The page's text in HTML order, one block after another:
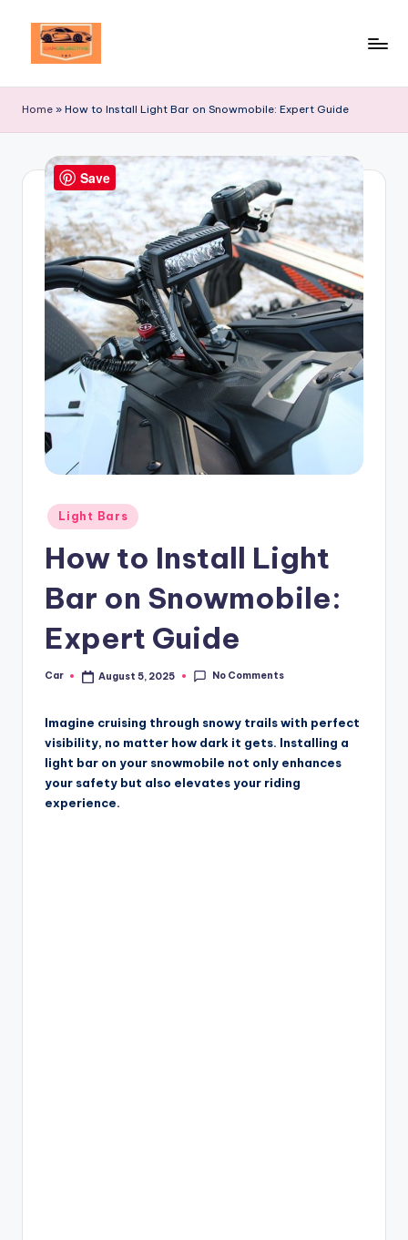
Destination
Automotive
Excellence!
Home » How to Install Light Bar on Snowmobile: Expert Guide
Posted
in
Light Bars
How to Install Light
Bar on Snowmobile:
Expert Guide
Posted
Car August 5, 2025 No Comments
Imagine cruising through snowy trails with perfect
visibility, no matter how dark it gets. Installing a
light bar on your snowmobile not only enhances
your safety but also elevates your riding
experience.
Save